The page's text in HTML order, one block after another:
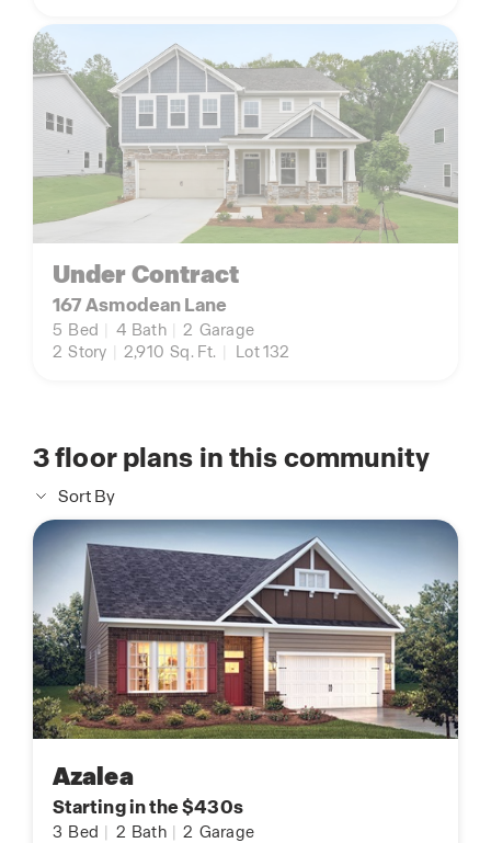
Under Contract
167 Asmodean Lane
5 Bed 4 Bath 2 Garage
2 Story 2,910 Sq. Ft. Lot 132
3floor plans in this community
Sort By
Azalea
Starting in the $430s
3 Bed 2 Bath 2 Garage